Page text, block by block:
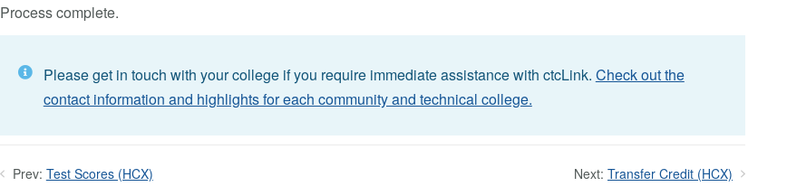
Process complete.
Please get in touch with your college if you require immediate assistance with ctcLink. Check out the
contact information and highlights for each community and technical college.
Prev: Test Scores (HCX) Next: Transfer Credit (HCX)